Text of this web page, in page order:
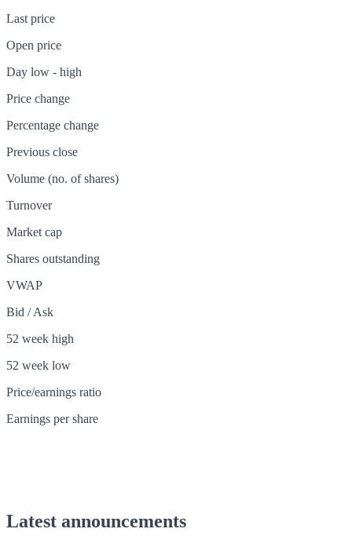
Last price
Open price
Day low - high
Price change
Percentage change
Previous close
Volume (no. of shares)
Turnover
Market cap
Shares outstanding
VWAP
Bid / Ask
52 week high
52 week low
Price/earnings ratio
Earnings per share
Latest announcements